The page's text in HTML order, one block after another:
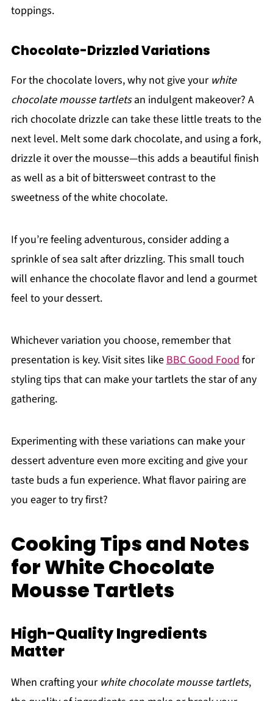
toppings.
Chocolate-Drizzled Variations
For the chocolate lovers, why not give your white
chocolate mousse tartletsan indulgent makeover? A
rich chocolate drizzle can take these little treats to the
next level. Melt some dark chocolate, and using a fork,
drizzle it over the mousse—this adds a beautiful finish
as well as a bit of bittersweet contrast to the
sweetness of the white chocolate.
If you’re feeling adventurous, consider adding a
sprinkle of sea salt after drizzling. This small touch
will enhance the chocolate flavor and lend a gourmet
feel to your dessert.
Whichever variation you choose, remember that
presentation is key. Visit sites likeBBC Good Foodfor
styling tips that can make your tartlets the star of any
gathering.
Experimenting with these variations can make your
dessert adventure even more exciting and give your
taste buds a fun experience. What flavor pairing are
you eager to try first?
Cooking Tips and Notes
for White Chocolate
Mousse Tartlets
High-Quality Ingredients
Matter
When crafting your white chocolate mousse tartlets,